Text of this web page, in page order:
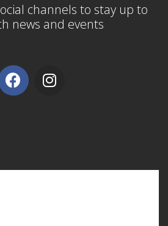
channels to stay up to
news and events